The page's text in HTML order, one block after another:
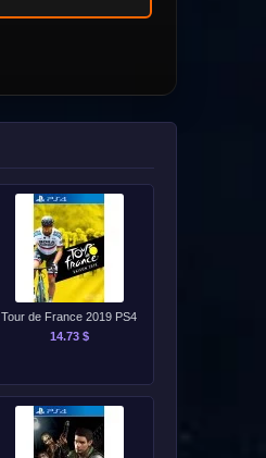
Tour de France 2019 PS4
14.73 $